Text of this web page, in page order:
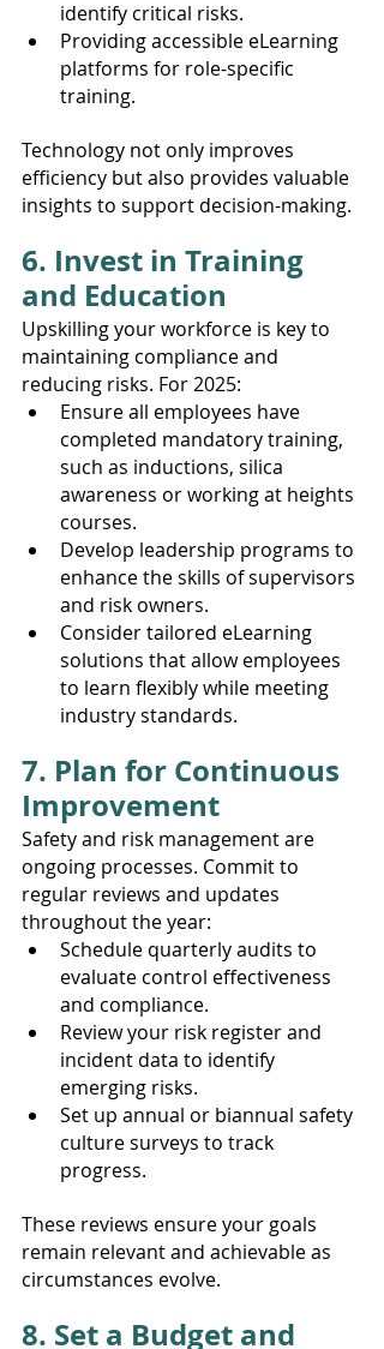
identify critical risks.
Providing accessible eLearning
platforms for role-specific
training.
Technology not only improves
efficiency but also provides valuable
insights to support decision-making.
6. Invest in Training
and Education
Upskilling your workforce is key to
maintaining compliance and
reducing risks. For 2025:
Ensure all employees have
completed mandatory training,
such as inductions, silica
awareness or working at heights
courses.
Develop leadership programs to
enhance the skills of supervisors
and risk owners.
Consider tailored eLearning
solutions that allow employees
to learn flexibly while meeting
industry standards.
7. Plan for Continuous
Improvement
Safety and risk management are
ongoing processes. Commit to
regular reviews and updates
throughout the year:
Schedule quarterly audits to
evaluate control effectiveness
and compliance.
Review your risk register and
incident data to identify
emerging risks.
Set up annual or biannual safety
culture surveys to track
progress.
These reviews ensure your goals
remain relevant and achievable as
circumstances evolve.
8. Set a Budget and